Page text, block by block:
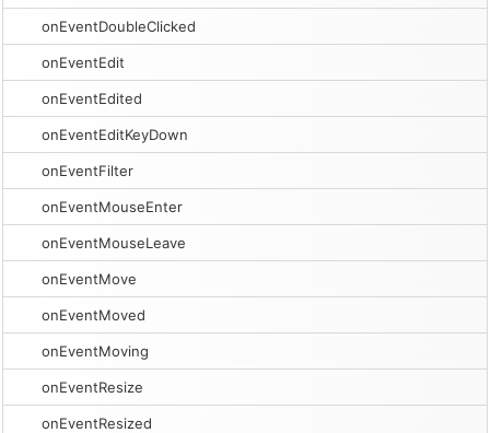
onEventDoubleClicked
onEventEdit
onEventEdited
onEventEditKeyDown
onEventFilter
onEventMouseEnter
onEventMouseLeave
onEventMove
onEventMoved
onEventMoving
onEventResize
onEventResized